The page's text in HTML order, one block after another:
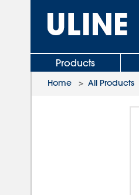
Products
Home > All Products